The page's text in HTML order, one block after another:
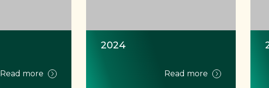
Read more
2024
Read more